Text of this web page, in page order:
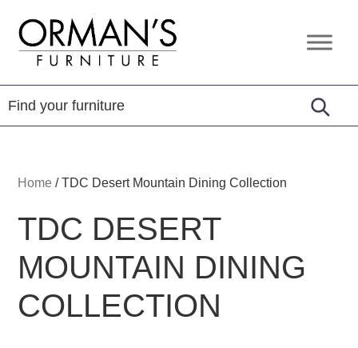
primary
navigation
content
footer
Orman's
Furniture
Furniture
-
Leather
-
Home /TDC Desert Mountain Dining Collection
TDC DESERT
MOUNTAIN DINING
COLLECTION